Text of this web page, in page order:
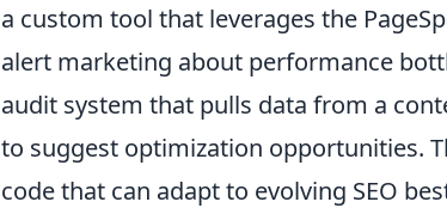
a custom tool that leverages the
alert marketing about performance
audit system that pulls data from a
to suggest optimization opportunities.
code that can adapt to evolving SEO